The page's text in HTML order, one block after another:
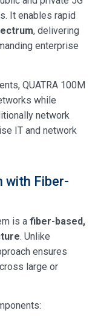
It enables rapid
, delivering
enterprise
QUATRA 100M
while
network
IT and network
with Fiber-
is a fiber-based,
. Unlike
ensures
large or